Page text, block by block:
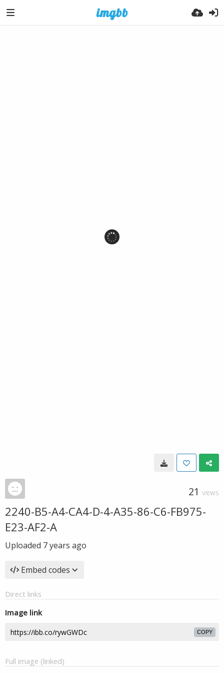
21 VIEWS
2240-B5-A4-CA4-D-4-A35-86-C6-FB975-
E23-AF2-A
Uploaded 7 years ago
Embed codes
Direct links
Image link
COPY
Full image (linked)